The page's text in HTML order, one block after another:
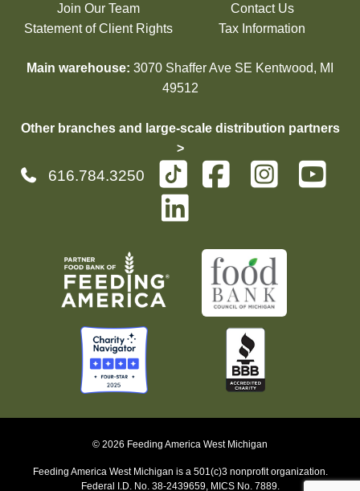
Join Our Team
Statement of Client Rights
Contact Us
Tax Information
Main warehouse: 3070 Shaffer Ave SE Kentwood, MI
49512
Other branches and large-scale distribution partners
>
616.784.3250
© 2026 Feeding America West Michigan
Feeding America West Michigan is a 501(c)3 nonprofit organization.
Federal I.D. No. 38-2439659, MICS No. 7889.